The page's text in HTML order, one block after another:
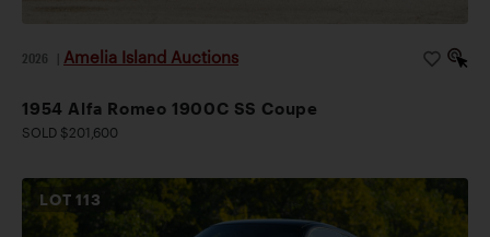
2026 Amelia Island Auctions
1954 Alfa Romeo 1900C SS Coupe
SOLD $201,600
LOT113